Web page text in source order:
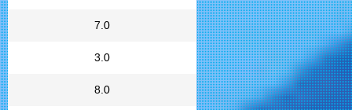
7.0
3.0
8.0